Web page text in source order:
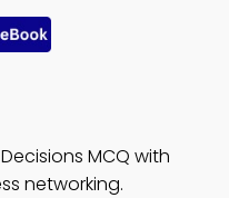
MCQ with
networking.